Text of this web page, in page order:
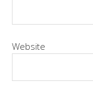
Website